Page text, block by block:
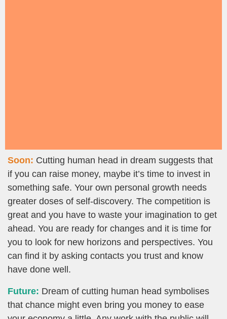
Soon: Cutting human head in dream suggests that
if you can raise money, maybe it’s time to invest in
something safe. Your own personal growth needs
greater doses of self-discovery. The competition is
great and you have to waste your imagination to get
ahead. You are ready for changes and it is time for
you to look for new horizons and perspectives. You
can find it by asking contacts you trust and know
have done well.
Future: Dream of cutting human head symbolises
that chance might even bring you money to ease